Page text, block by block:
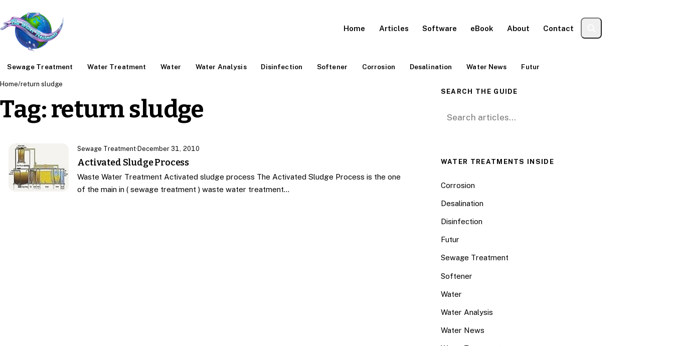
Home Articles Software eBook About Contact
Sewage Treatment Water Treatment Water Water Analysis Disinfection Softener Corrosion Desalination Water News Futur
Home/return sludge
Tag:return sludge
Sewage Treatment·December 31, 2010
Activated Sludge Process
Waste Water Treatment Activated sludge process The Activated Sludge Process is the one
of the main in ( sewage treatment ) waste water treatment…
SEARCH THE GUIDE
Search for:
WATER TREATMENTS INSIDE
Corrosion
Desalination
Disinfection
Futur
Sewage Treatment
Softener
Water
Water Analysis
Water News